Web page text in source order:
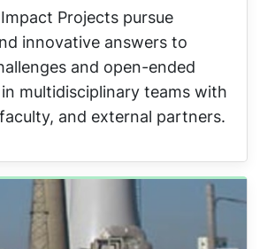
Projects pursue
innovative answers to
and open-ended
multidisciplinary teams with
and external partners.